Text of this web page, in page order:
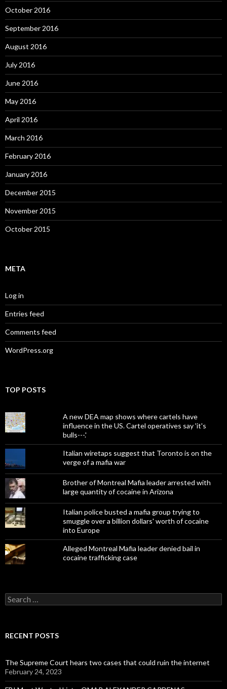
October 2016
September 2016
August 2016
July 2016
June 2016
May 2016
April 2016
March 2016
February 2016
January 2016
December 2015
November 2015
October 2015
META
Log in
Entries feed
Comments feed
WordPress.org
TOP POSTS
A new DEA map shows where cartels have
influence in the US. Cartel operatives say 'it's
bulls---.'
Italian wiretaps suggest that Toronto is on the
verge of a mafia war
Brother of Montreal Mafia leader arrested with
large quantity of cocaine in Arizona
Italian police busted a mafia group trying to
smuggle over a billion dollars' worth of cocaine
into Europe
Alleged Montreal Mafia leader denied bail in
cocaine trafficking case
Search
for:
RECENT POSTS
The Supreme Court hears two cases that could ruin the internet
February 24, 2023